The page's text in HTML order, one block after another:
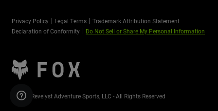
Privacy Policy Legal Terms
Trademark Attribution Statement
Declaration of Conformity
Do Not Sell or Share My Personal Information
©2026 Revelyst Adventure Sports, LLC - All Rights Reserved